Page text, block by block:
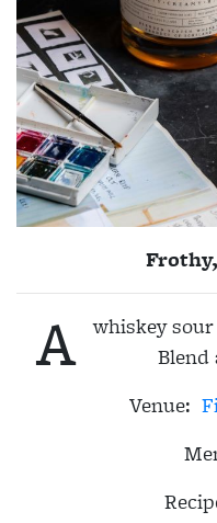
A whiskey
Blend
Venue: